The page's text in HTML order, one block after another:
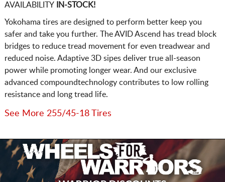
AVAILABILITYIN-STOCK!
Yokohama tires are designed to perform better keep you
safer and take you further. The AVID Ascend has tread block
bridges to reduce tread movement for even treadwear and
reduced noise. Adaptive 3D sipes deliver true all-season
power while promoting longer wear. And our exclusive
advanced compoundtechnology contributes to low rolling
resistance and long tread life.
See More 255/45-18 Tires